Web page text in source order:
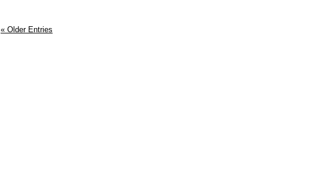
« Older Entries